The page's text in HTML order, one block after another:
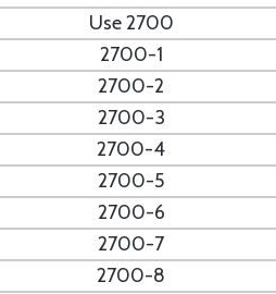
Use 2700
2700-1
2700-2
2700-3
2700-4
2700-5
2700-6
2700-7
2700-8